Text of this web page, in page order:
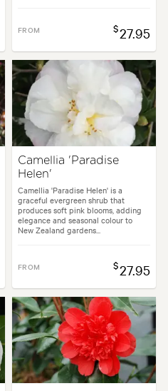
FROM $27.95
Camellia 'Paradise
Helen'
Camellia 'Paradise Helen' is a
graceful evergreen shrub that
produces soft pink blooms, adding
elegance and seasonal colour to
New Zealand gardens...
FROM $27.95